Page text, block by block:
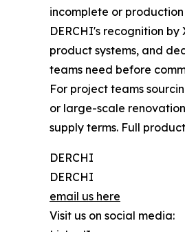
incomplete or
DERCHI's recognition
product systems, and
teams need before
For project teams
or large-scale
supply terms. Full
DERCHI
DERCHI
email us here
Visit us on social media: